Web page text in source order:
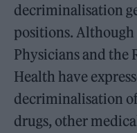
decriminalisation
positions. Although
Physicians and the
Health have
decriminalisation
drugs, other